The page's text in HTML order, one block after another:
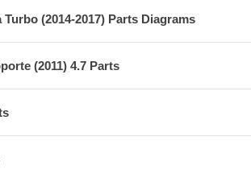
(2014-2017) Parts Diagrams
(2011) 4.7 Parts